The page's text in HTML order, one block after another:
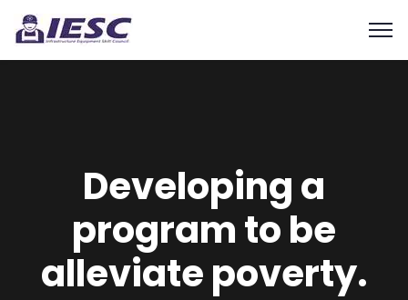
Developing a
program to be
alleviate poverty.